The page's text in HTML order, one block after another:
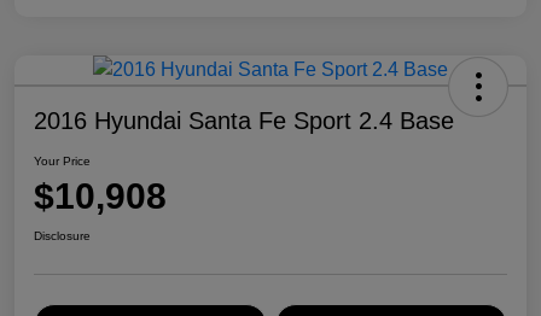
2016 Hyundai Santa Fe Sport 2.4 Base
Your Price
$10,908
Disclosure